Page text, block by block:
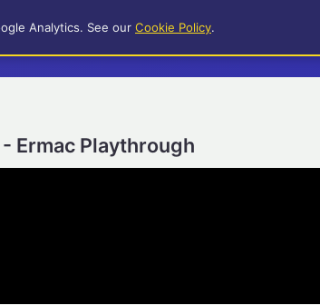
Ermac Playthrough
Analytics. See our Cookie Policy.